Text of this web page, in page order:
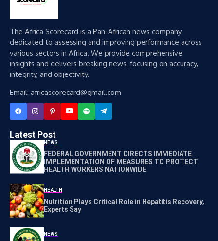
The Africa Scorecard is a Pan-African news company
dedicated to assessing and improving performance across
various sectors in Africa. We provide comprehensive
insights and delivers breaking news, focusing on accuracy,
integrity, and objectivity.
Email: africascorecard@gmail.com
Latest Post
NEWS
FEDERAL GOVERNMENT DIRECTS IMMEDIATE
IMPLEMENTATION OF MEASURES TO PROTECT
HEALTH WORKERS NATIONWIDE
HEALTH
Nutrition Plays Critical Role in Hepatitis Recovery,
Experts Say
NEWS